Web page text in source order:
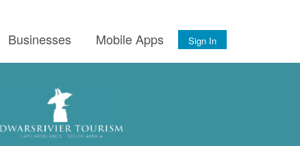
Businesses Mobile Apps Sign In